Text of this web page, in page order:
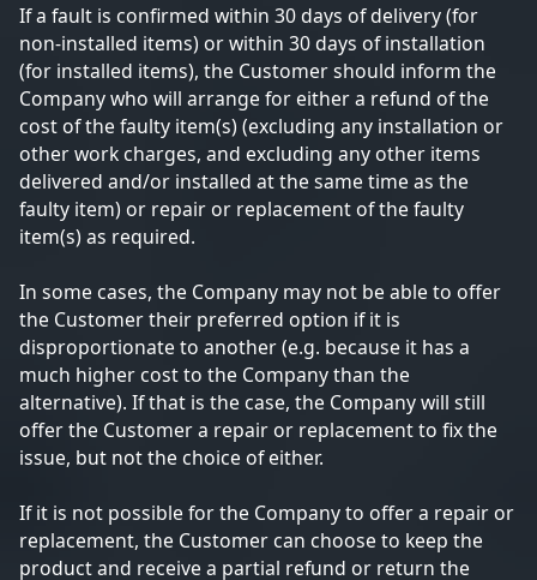
If a fault is confirmed within 30 days of delivery (for
non-installed items) or within 30 days of installation
(for installed items), the Customer should inform the
Company who will arrange for either a refund of the
cost of the faulty item(s) (excluding any installation or
other work charges, and excluding any other items
delivered and/or installed at the same time as the
faulty item) or repair or replacement of the faulty
item(s) as required.
In some cases, the Company may not be able to offer
the Customer their preferred option if it is
disproportionate to another (e.g. because it has a
much higher cost to the Company than the
alternative). If that is the case, the Company will still
offer the Customer a repair or replacement to fix the
issue, but not the choice of either.
If it is not possible for the Company to offer a repair or
replacement, the Customer can choose to keep the
product and receive a partial refund or return the